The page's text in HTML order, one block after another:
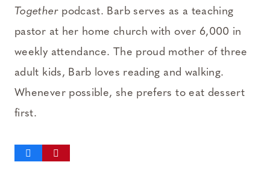
Togetherpodcast. Barb serves as a teaching
pastor at her home church with over 6,000 in
weekly attendance. The proud mother of three
adult kids, Barb loves reading and walking.
Whenever possible, she prefers to eat dessert
first.